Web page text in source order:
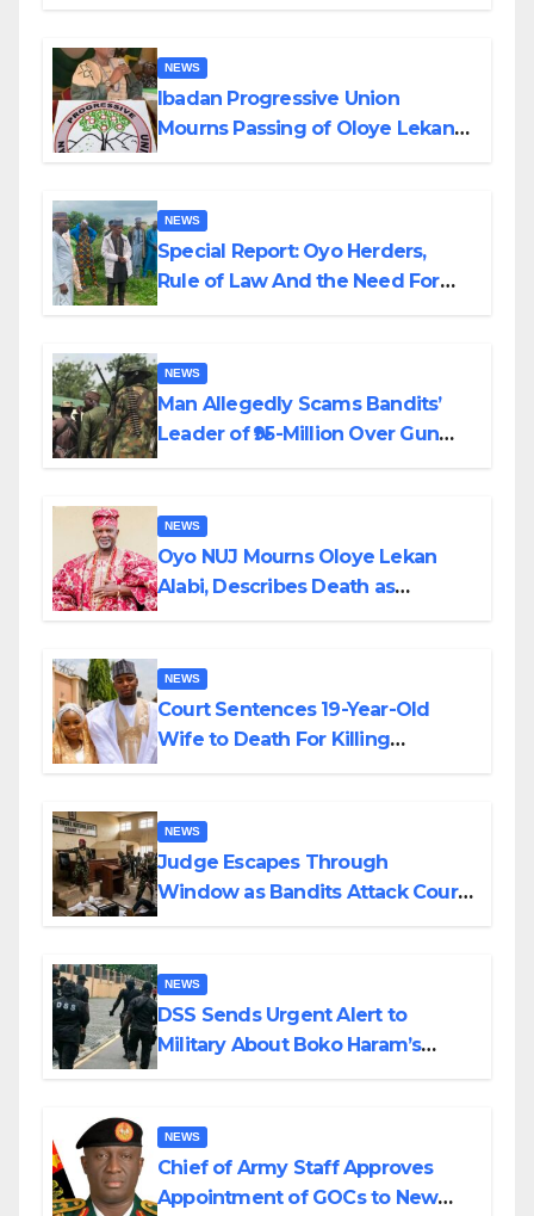
NEWS
Ibadan Progressive Union
Mourns Passing of Oloye Lekan
NEWS
Special Report: Oyo Herders,
Rule of Law And the Need For
NEWS
Man Allegedly Scams Bandits’
Leader of ₦95-Million Over Gun
NEWS
Oyo NUJ Mourns Oloye Lekan
Alabi, Describes Death as
NEWS
Court Sentences 19-Year-Old
Wife to Death For Killing
NEWS
Judge Escapes Through
Window as Bandits Attack Court
NEWS
DSS Sends Urgent Alert to
Military About Boko Haram’s
NEWS
Chief of Army Staff Approves
Appointment of GOCs to New